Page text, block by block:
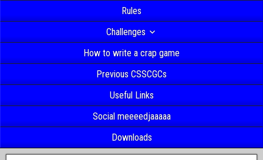
Rules
Challenges
How to write a crap game
Previous CSSCGCs
Useful Links
Social meeeedjaaaaa
Downloads